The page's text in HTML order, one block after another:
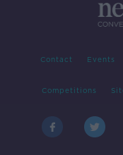
Contact Events
Competitions